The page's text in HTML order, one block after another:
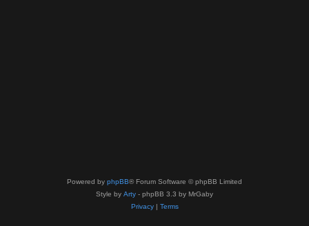
Powered by phpBB® Forum Software © phpBB Limited
Style by Arty - phpBB 3.3 by MrGaby
Privacy| Terms